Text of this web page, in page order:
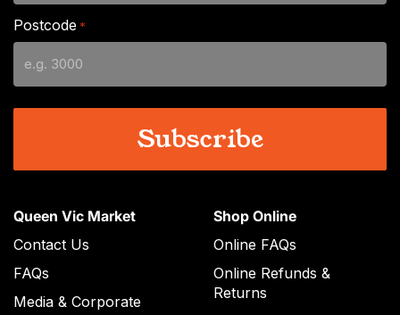
Queen Vic Market
Contact Us
FAQs
Media & Corporate
Shop Online
Online FAQs
Online Refunds &
Returns
slash
MM
slash
YYYY
Postcode *